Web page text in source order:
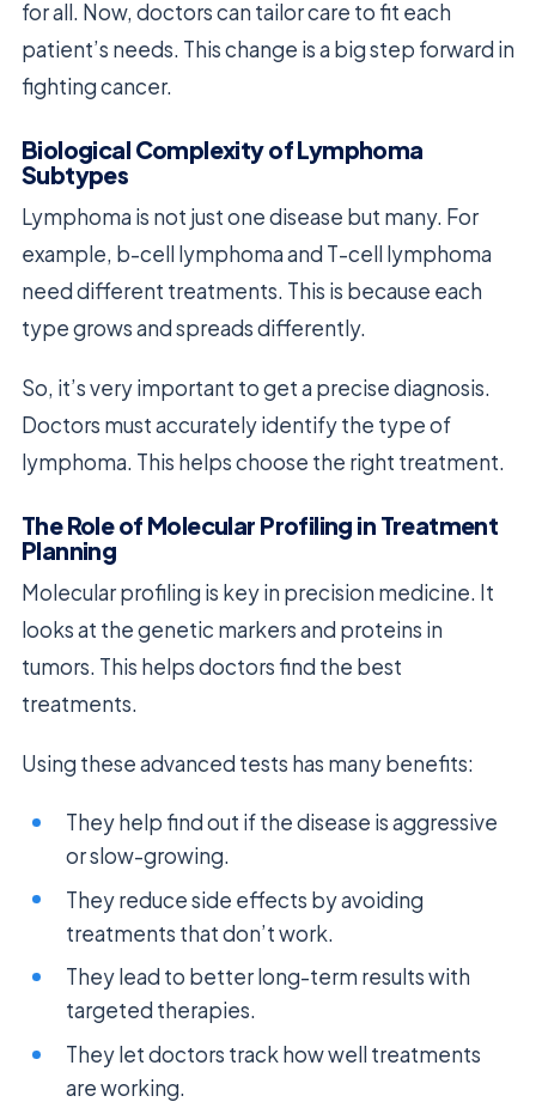
for all. Now, doctors can tailor care to fit each
patient’s needs. This change is a big step forward in
fighting cancer.
Biological Complexity of Lymphoma
Subtypes
Lymphoma is not just one disease but many. For
example, b-cell lymphoma and T-cell lymphoma
need different treatments. This is because each
type grows and spreads differently.
So, it’s very important to get a precise diagnosis.
Doctors must accurately identify the type of
lymphoma. This helps choose the right treatment.
The Role of Molecular Profiling in Treatment
Planning
Molecular profiling is key in precision medicine. It
looks at the genetic markers and proteins in
tumors. This helps doctors find the best
treatments.
Using these advanced tests has many benefits:
They help find out if the disease is aggressive
or slow-growing.
They reduce side effects by avoiding
treatments that don’t work.
They lead to better long-term results with
targeted therapies.
They let doctors track how well treatments
are working.